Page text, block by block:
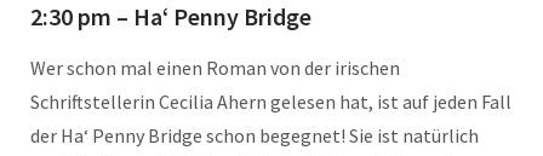
2:30 pm – Ha‘ Penny Bridge
Wer schon mal einen Roman von der irischen
Schriftstellerin Cecilia Ahern gelesen hat, ist auf jeden Fall
der Ha‘ Penny Bridge schon begegnet! Sie ist natürlich